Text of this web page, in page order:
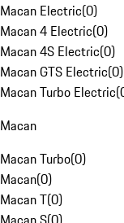
Macan Electric(0)
Macan 4 Electric(0)
Macan 4S Electric(0)
Macan GTS Electric(0)
Macan Turbo Electric(
Macan
Macan Turbo(0)
Macan(0)
Macan T(0)